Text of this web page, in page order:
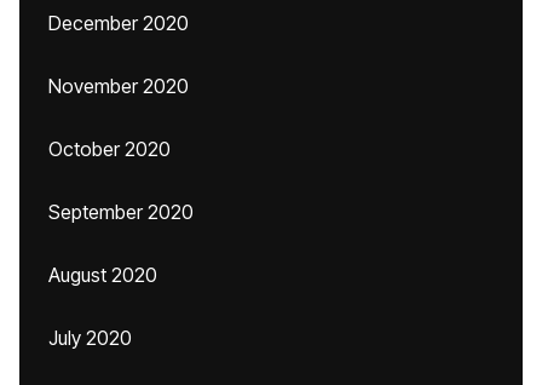
December 2020
November 2020
October 2020
September 2020
August 2020
July 2020